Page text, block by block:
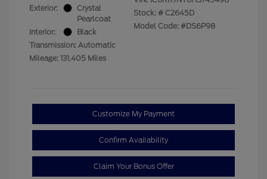
Exterior:
Crystal
Pearlcoat
Interior:
Black
Transmission: Automatic
Mileage: 131,405 Miles
Stock: # C2645D
Model Code: #DS6P98
Customize My Payment
Confirm Availability
Claim Your Bonus Offer